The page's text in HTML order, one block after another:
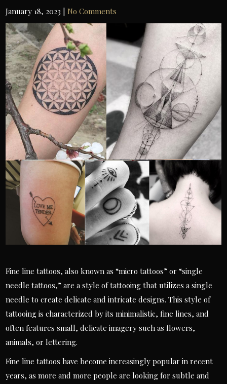
January 18, 2023 |No Comments
Fine line tattoos, also known as “micro tattoos” or “single
needle tattoos,” are a style of tattooing that utilizes a single
needle to create delicate and intricate designs. This style of
tattooing is characterized by its minimalistic, fine lines, and
often features small, delicate imagery such as flowers,
animals, or lettering.
Fine line tattoos have become increasingly popular in recent
years, as more and more people are looking for subtle and